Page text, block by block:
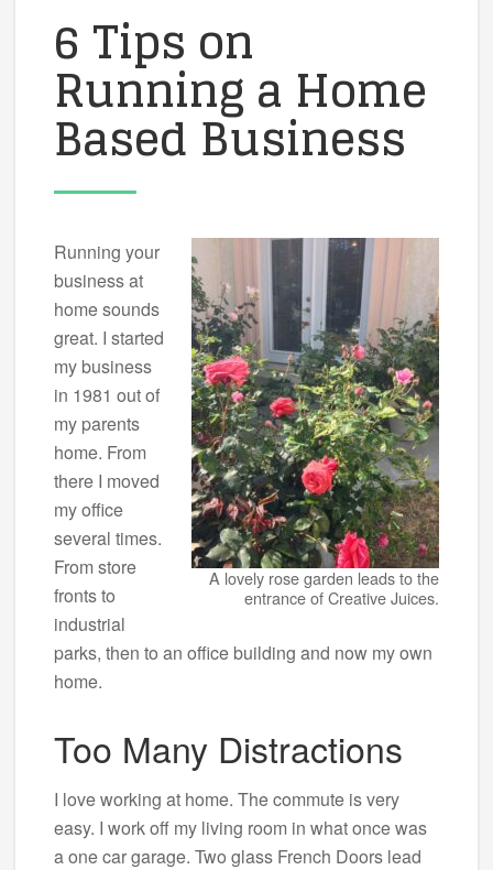
6 Tips on
Running a Home
Based Business
A lovely rose garden leads to the
entrance of Creative Juices.
Running your
business at
home sounds
great. I started
my business
in 1981 out of
my parents
home. From
there I moved
my office
several times.
From store
fronts to
industrial
parks, then to an office building and now my own
home.
Too Many Distractions
I love working at home. The commute is very
easy. I work off my living room in what once was
a one car garage. Two glass French Doors lead